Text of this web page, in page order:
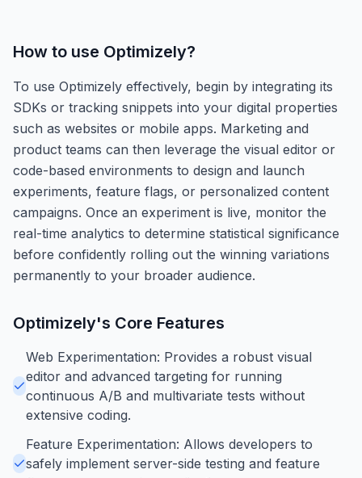
How to use Optimizely?
To use Optimizely effectively, begin by integrating its
SDKs or tracking snippets into your digital properties
such as websites or mobile apps. Marketing and
product teams can then leverage the visual editor or
code-based environments to design and launch
experiments, feature flags, or personalized content
campaigns. Once an experiment is live, monitor the
real-time analytics to determine statistical significance
before confidently rolling out the winning variations
permanently to your broader audience.
Optimizely's Core Features
Web Experimentation: Provides a robust visual
editor and advanced targeting for running
continuous A/B and multivariate tests without
extensive coding.
Feature Experimentation: Allows developers to
safely implement server-side testing and feature